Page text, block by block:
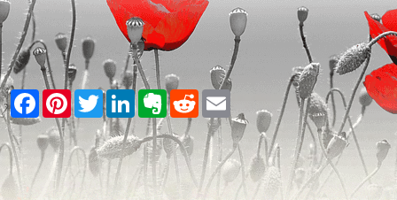
Facebook
PinterestTwitterLinkedInEvernote
RedditEmail